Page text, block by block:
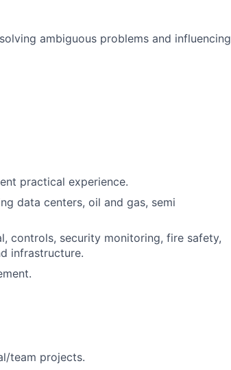
ambiguous problems and influencing
practical experience.
data centers, oil and gas, semi
controls, security monitoring, fire safety,
infrastructure.
team projects.